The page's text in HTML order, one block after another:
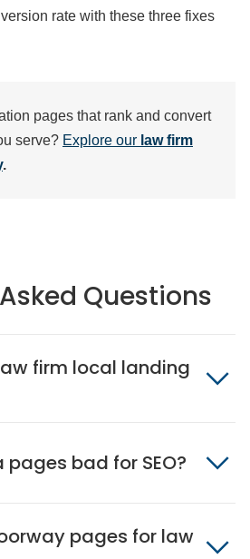
rate with these three fixes
pages that rank and convert
serve? Explore our law firm
.
Questions
firm local landing
bad for SEO?
pages for law